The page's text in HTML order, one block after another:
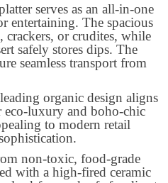
serves as an all-in-one
entertaining. The spacious
crackers, or crudites, while
safely stores dips. The
seamless transport from
organic design aligns
luxury and boho-chic
to modern retail
non-toxic, food-grade
with a high-fired ceramic